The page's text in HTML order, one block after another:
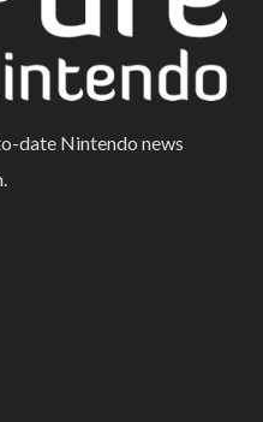
date Nintendo news